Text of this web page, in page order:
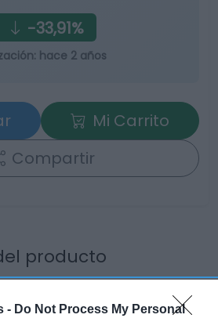
- Do Not Process My Personal
-33,91%
hace 2 años
Mi Carrito
Compartir
producto